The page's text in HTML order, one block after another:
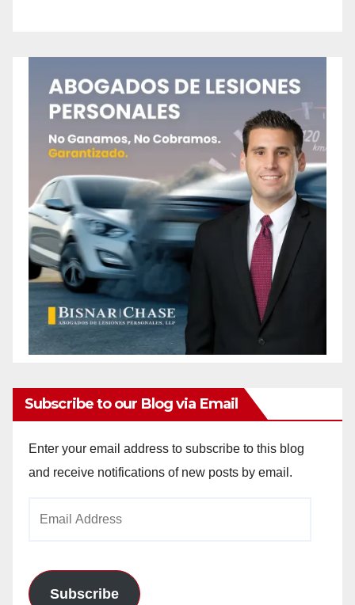
Subscribe to our Blog via Email
Enter your email address to subscribe to this blog
and receive notifications of new posts by email.
Subscribe